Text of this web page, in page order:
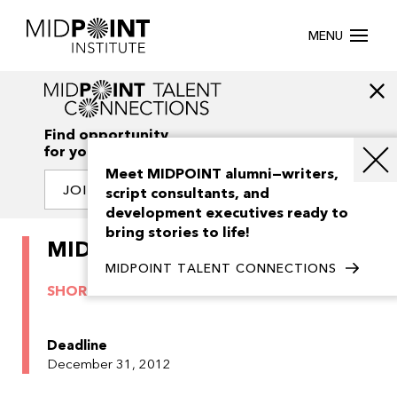
MENU
Find opportunity
for your creativity
JOIN OUR NETWORK
MIDPOINT Shorts 2012
SHORTS ARCHIVE
Deadline
December 31, 2012
Meet MIDPOINT alumni—writers,
script consultants, and
development executives ready to
bring stories to life!
MIDPOINT TALENT CONNECTIONS